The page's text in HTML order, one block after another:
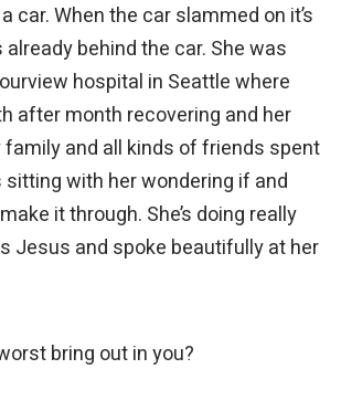
car. When the car slammed on it’s
behind the car. She was
hospital in Seattle where
after month recovering and her
and all kinds of friends spent
sitting with her wondering if and
it through. She’s doing really
Jesus and spoke beautifully at her
bring out in you?